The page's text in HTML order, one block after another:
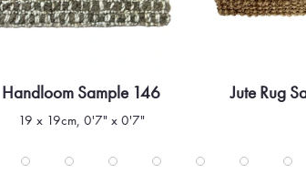
Quick view
Handloom Sample 146
19 x 19cm, 0'7" x 0'7"
Quick
Jute Rug